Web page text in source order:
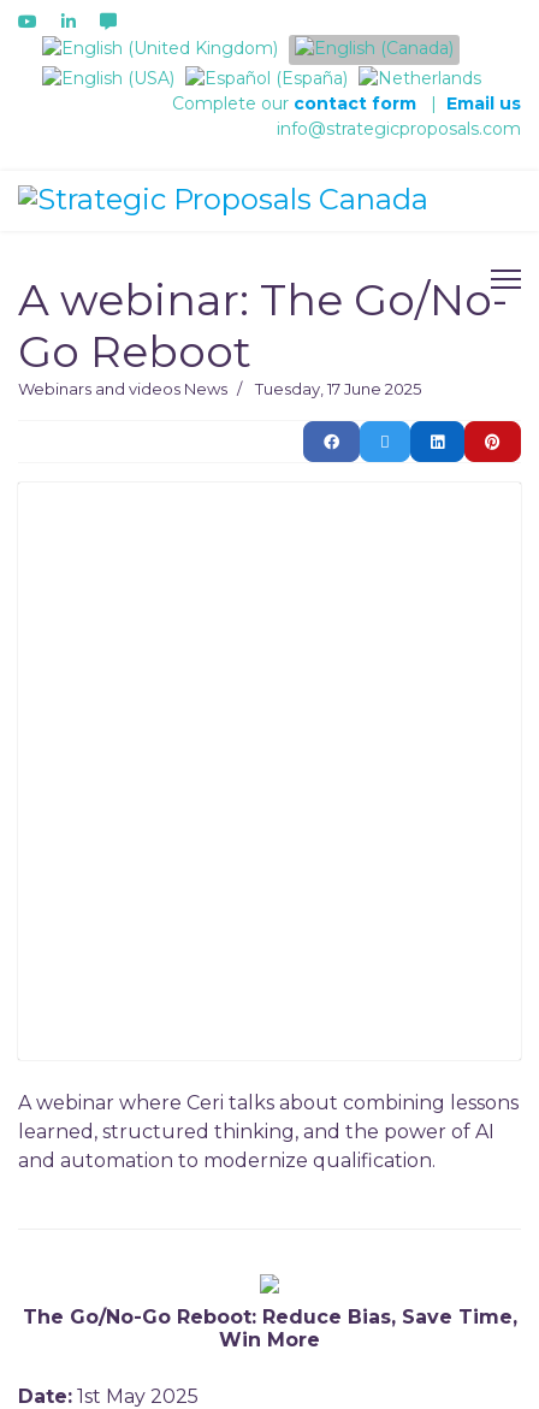
Select your language
Complete our contact form | Email us
info@strategicproposals.com
A webinar: The Go/No-
Go Reboot
Webinars and videos News Tuesday, 17 June 2025
A webinar where Ceri talks about combining lessons
learned, structured thinking, and the power of AI
and automation to modernize qualification.
The Go/No-Go Reboot: Reduce Bias, Save Time,
Win More
Date: 1st May 2025